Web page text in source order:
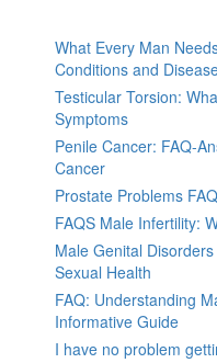
What Every Man
Conditions and
Testicular Torsion:
Symptoms
Penile Cancer: FAQ-
Cancer
Prostate Problems
FAQS Male Infertility:
Male Genital
Sexual Health
FAQ: Understanding
Informative Guide
I have no problem